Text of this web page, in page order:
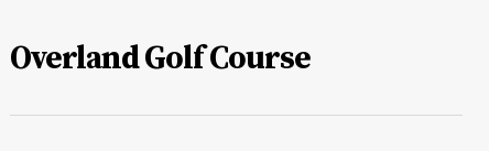
Overland Golf Course